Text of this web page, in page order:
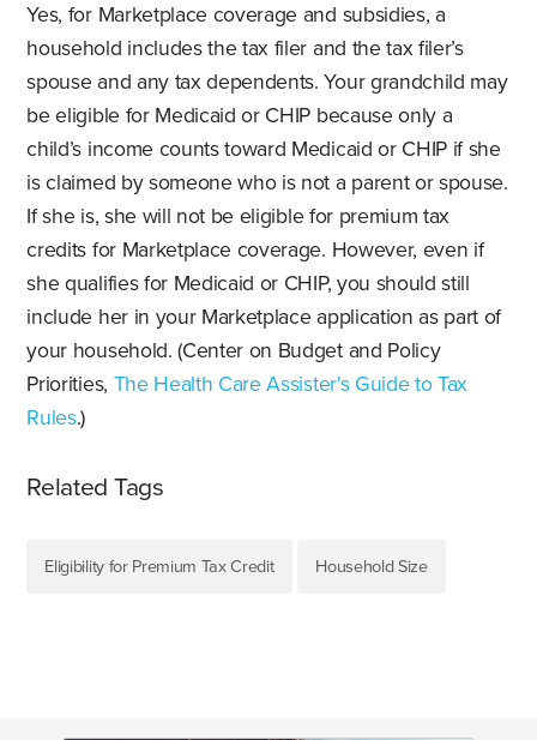
Yes, for Marketplace coverage and subsidies, a
household includes the tax filer and the tax filer’s
spouse and any tax dependents. Your grandchild may
be eligible for Medicaid or CHIP because only a
child’s income counts toward Medicaid or CHIP if she
is claimed by someone who is not a parent or spouse.
If she is, she will not be eligible for premium tax
credits for Marketplace coverage. However, even if
she qualifies for Medicaid or CHIP, you should still
include her in your Marketplace application as part of
your household. (Center on Budget and Policy
Priorities, The Health Care Assister's Guide to Tax
Rules.)
Related Tags
Eligibility for Premium Tax Credit Household Size